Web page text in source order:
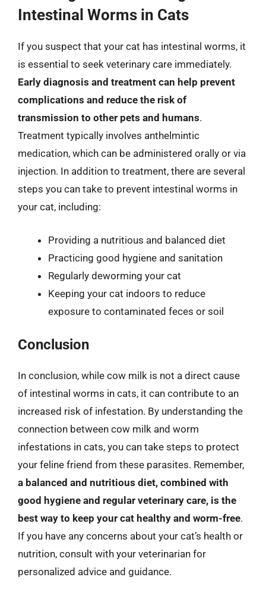
Intestinal Worms in Cats
If you suspect that your cat has intestinal worms, it
is essential to seek veterinary care immediately.
Early diagnosis and treatment can help prevent
complications and reduce the risk of
transmission to other pets and humans.
Treatment typically involves anthelmintic
medication, which can be administered orally or via
injection. In addition to treatment, there are several
steps you can take to prevent intestinal worms in
your cat, including:
Providing a nutritious and balanced diet
Practicing good hygiene and sanitation
Regularly deworming your cat
Keeping your cat indoors to reduce
exposure to contaminated feces or soil
Conclusion
In conclusion, while cow milk is not a direct cause
of intestinal worms in cats, it can contribute to an
increased risk of infestation. By understanding the
connection between cow milk and worm
infestations in cats, you can take steps to protect
your feline friend from these parasites. Remember,
a balanced and nutritious diet, combined with
good hygiene and regular veterinary care, is the
best way to keep your cat healthy and worm-free.
If you have any concerns about your cat’s health or
nutrition, consult with your veterinarian for
personalized advice and guidance.